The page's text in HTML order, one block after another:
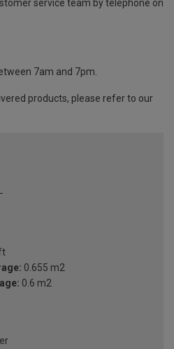
service team by telephone on
7am and 7pm.
products, please refer to our
0.655 m2
0.6 m2